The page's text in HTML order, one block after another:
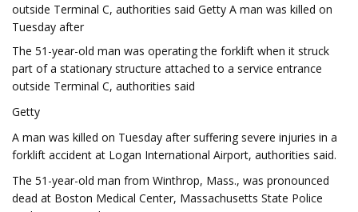
outside Terminal C, authorities said Getty A man was killed on
Tuesday after
The 51-year-old man was operating the forklift when it struck
part of a stationary structure attached to a service entrance
outside Terminal C, authorities said
Getty
A man was killed on Tuesday after suffering severe injuries in a
forklift accident at Logan International Airport, authorities said.
The 51-year-old man from Winthrop, Mass., was pronounced
dead at Boston Medical Center, Massachusetts State Police